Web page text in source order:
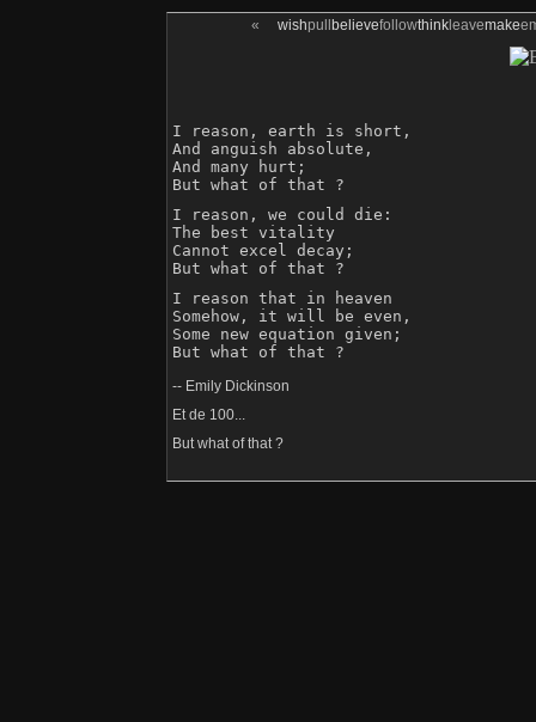
« wishpull believefollowthinkleavemake
I reason, earth is short,
And anguish absolute,
And many hurt;
But what of that ?
I reason, we could die:
The best vitality
Cannot excel decay;
But what of that ?
I reason that in heaven
Somehow, it will be even,
Some new equation given;
-- Emily Dickinson
Et de 100...
But what of that ?